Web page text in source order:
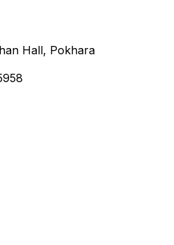
Hall, Pokhara